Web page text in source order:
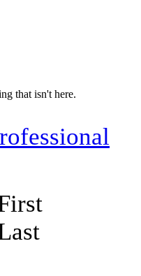
that isn't here.